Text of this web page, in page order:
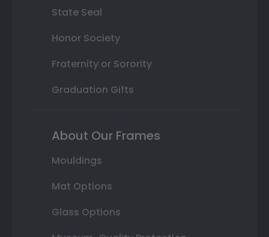
State Seal
Honor Society
Fraternity or Sorority
Graduation Gifts
About Our Frames
Mouldings
Mat Options
Glass Options